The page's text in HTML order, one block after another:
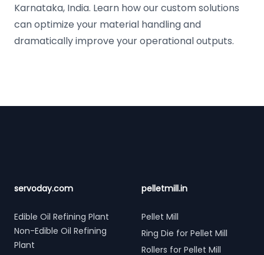
Karnataka, India. Learn how our custom solutions
can optimize your material handling and
dramatically improve your operational outputs.
servoday.com
Edible Oil Refining Plant
Non-Edible Oil Refining
Plant
pelletmill.in
Pellet Mill
Ring Die for Pellet Mill
Rollers for Pellet Mill